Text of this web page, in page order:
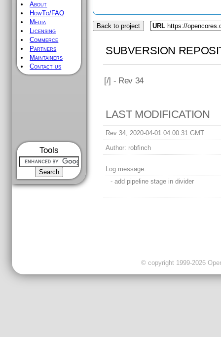
About
HowTo/FAQ
Media
Licensing
Commerce
Partners
Maintainers
Contact us
Tools
Back to project URL https://
SUBVERSION
[/] - Rev 34
LAST MODIFICATION
Rev 34, 2020-04-01 04:00:31 GMT
Author: robfinch
Log message:
- add pipeline stage in divider
© copyright 1999-2026